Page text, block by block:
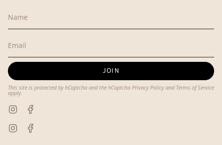
JOIN
This site is protected by hCaptcha and the hCaptcha Privacy Policyand Terms of Service
apply.
Instagram
Instagram